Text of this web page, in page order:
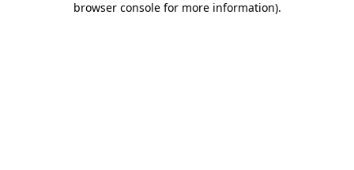
browser console for more information).